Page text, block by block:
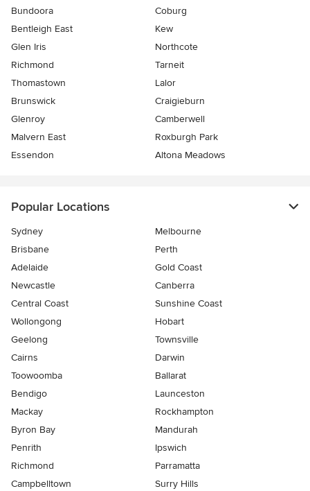
Bundoora
Coburg
Bentleigh East
Kew
Glen Iris
Northcote
Richmond
Tarneit
Thomastown
Lalor
Brunswick
Craigieburn
Glenroy
Camberwell
Malvern East
Roxburgh Park
Essendon
Altona Meadows
Popular Locations
Sydney
Melbourne
Brisbane
Perth
Adelaide
Gold Coast
Newcastle
Canberra
Central Coast
Sunshine Coast
Wollongong
Hobart
Geelong
Townsville
Cairns
Darwin
Toowoomba
Ballarat
Bendigo
Launceston
Mackay
Rockhampton
Byron Bay
Mandurah
Penrith
Ipswich
Richmond
Parramatta
Campbelltown
Surry Hills